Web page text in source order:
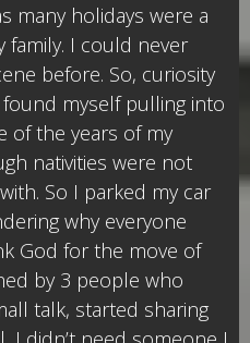
many holidays were a
family. I could never
before. So, curiosity
myself pulling into
of the years of my
nativities were not
So I parked my car
why everyone
God for the move of
by 3 people who
talk, started sharing